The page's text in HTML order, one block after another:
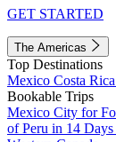
GET STARTED
The Americas
Top Destinations
Mexico Costa Rica
Bookable Trips
Mexico City for
of Peru in 14 Days